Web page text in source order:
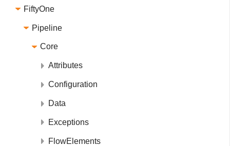
FiftyOne
Pipeline
Core
Attributes
Configuration
Data
Exceptions
FlowElements